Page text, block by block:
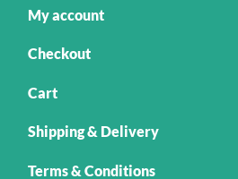
My account
Checkout
Cart
Shipping & Delivery
Terms & Conditions